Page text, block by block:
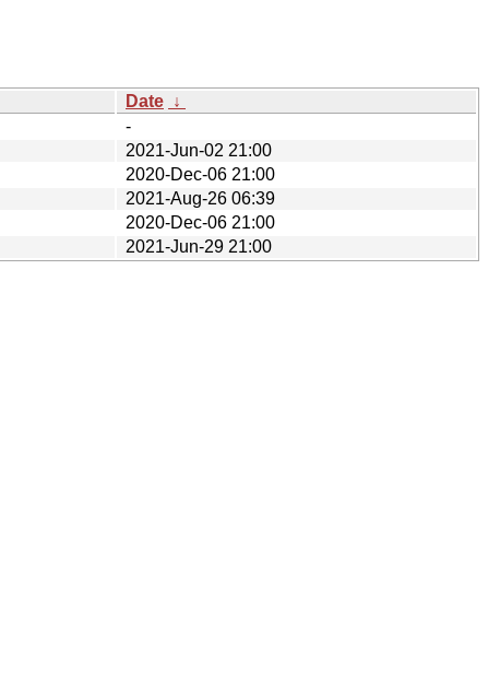
Date ↓
-
2021-Jun-02 21:00
2020-Dec-06 21:00
2021-Aug-26 06:39
2020-Dec-06 21:00
2021-Jun-29 21:00